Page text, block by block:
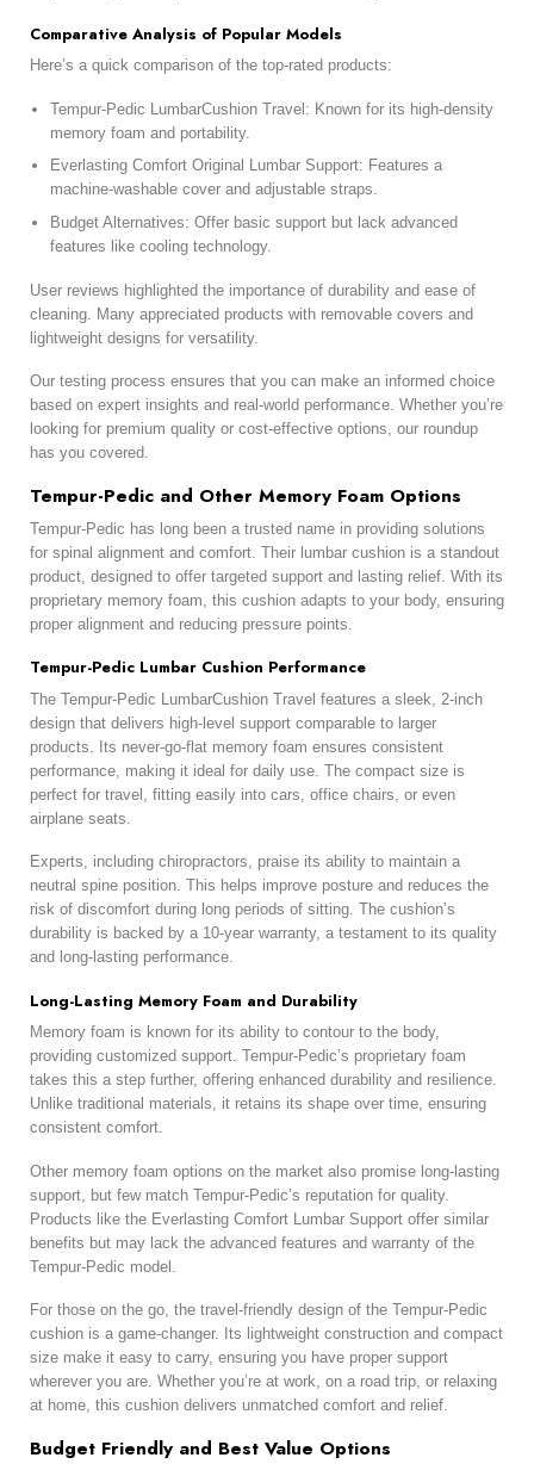
Comparative Analysis of Popular Models
Here’s a quick comparison of the top-rated products:
Tempur-Pedic LumbarCushion Travel: Known for its high-density
memory foam and portability.
Everlasting Comfort Original Lumbar Support: Features a
machine-washable cover and adjustable straps.
Budget Alternatives: Offer basic support but lack advanced
features like cooling technology.
User reviews highlighted the importance of durability and ease of
cleaning. Many appreciated products with removable covers and
lightweight designs for versatility.
Our testing process ensures that you can make an informed choice
based on expert insights and real-world performance. Whether you’re
looking for premium quality or cost-effective options, our roundup
has you covered.
Tempur-Pedic and Other Memory Foam Options
Tempur-Pedic has long been a trusted name in providing solutions
for spinal alignment and comfort. Their lumbar cushion is a standout
product, designed to offer targeted support and lasting relief. With its
proprietary memory foam, this cushion adapts to your body, ensuring
proper alignment and reducing pressure points.
Tempur-Pedic Lumbar Cushion Performance
The Tempur-Pedic LumbarCushion Travel features a sleek, 2-inch
design that delivers high-level support comparable to larger
products. Its never-go-flat memory foam ensures consistent
performance, making it ideal for daily use. The compact size is
perfect for travel, fitting easily into cars, office chairs, or even
airplane seats.
Experts, including chiropractors, praise its ability to maintain a
neutral spine position. This helps improve posture and reduces the
risk of discomfort during long periods of sitting. The cushion’s
durability is backed by a 10-year warranty, a testament to its quality
and long-lasting performance.
Long-Lasting Memory Foam and Durability
Memory foam is known for its ability to contour to the body,
providing customized support. Tempur-Pedic’s proprietary foam
takes this a step further, offering enhanced durability and resilience.
Unlike traditional materials, it retains its shape over time, ensuring
consistent comfort.
Other memory foam options on the market also promise long-lasting
support, but few match Tempur-Pedic’s reputation for quality.
Products like the Everlasting Comfort Lumbar Support offer similar
benefits but may lack the advanced features and warranty of the
Tempur-Pedic model.
For those on the go, the travel-friendly design of the Tempur-Pedic
cushion is a game-changer. Its lightweight construction and compact
size make it easy to carry, ensuring you have proper support
wherever you are. Whether you’re at work, on a road trip, or relaxing
at home, this cushion delivers unmatched comfort and relief.
Budget Friendly and Best Value Options